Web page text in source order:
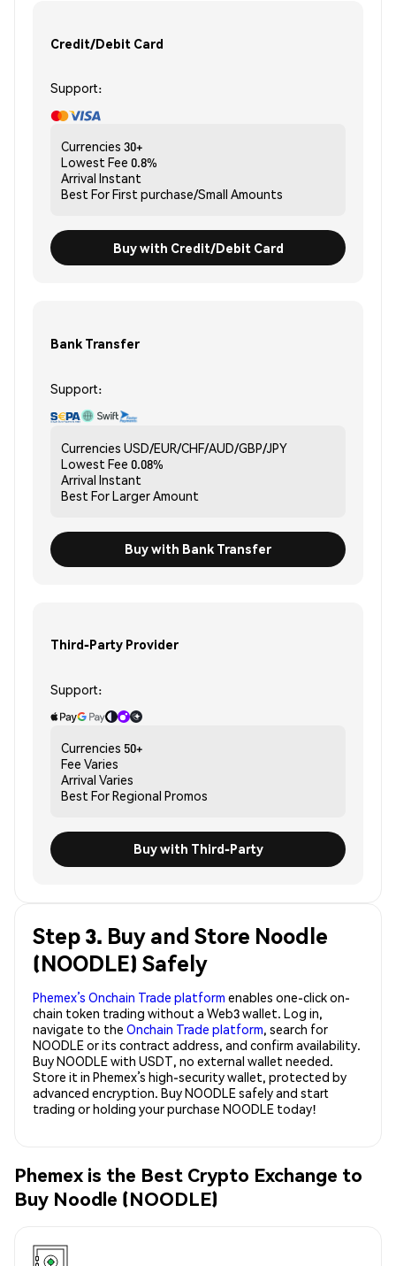
Credit/Debit Card
Support:
Currencies 30+
Lowest Fee 0.8%
Arrival Instant
Best ForFirst purchase/Small Amounts
Buy with Credit/Debit Card
Bank Transfer
Support:
Currencies USD/EUR/CHF/AUD/GBP/JPY
Lowest Fee 0.08%
Arrival Instant
Best ForLarger Amount
Buy with Bank Transfer
Third-Party Provider
Support:
Currencies 50+
Fee Varies
Arrival Varies
Best ForRegional Promos
Buy with Third-Party
Step 3. Buy and Store Noodle
(NOODLE) Safely
Phemex’s Onchain Trade platform enables one-click on-
chain token trading without a Web3 wallet. Log in,
navigate to the Onchain Trade platform, search for
NOODLE or its contract address, and confirm availability.
Buy NOODLE with USDT, no external wallet needed.
Store it in Phemex’s high-security wallet, protected by
advanced encryption. Buy NOODLE safely and start
trading or holding your purchase NOODLE today!
Phemex is the Best Crypto Exchange to
Buy Noodle (NOODLE)